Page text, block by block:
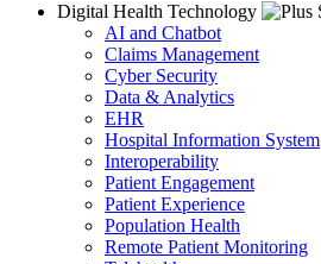
Digital Health Technology
AI and Chatbot
Claims Management
Cyber Security
Data & Analytics
EHR
Hospital Information System
Interoperability
Patient Engagement
Patient Experience
Population Health
Remote Patient Monitoring